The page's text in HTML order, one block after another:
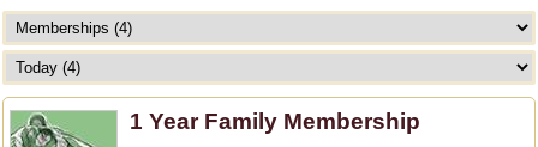
1 Year Family Membership